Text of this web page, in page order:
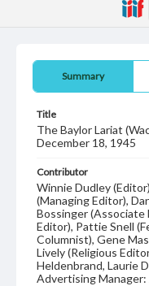
Summary
Title
The Baylor Lariat
December 18, 1945
Contributor
Winnie Dudley
(Managing Editor),
Bossinger (Associate
Editor), Pattie Snell
Columnist), Gene
Lively (Religious
Heldenbrand, Laurie
Advertising Manager: